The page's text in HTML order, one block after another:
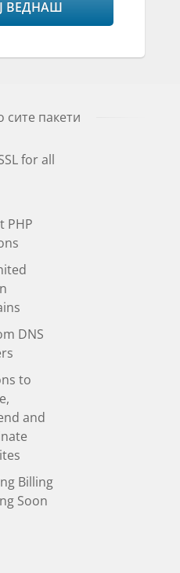
ВЕДНАШ
сите пакети
for all
PHP
DNS
to
and
Billing
Soon